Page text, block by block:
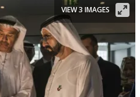
VIEW 3 IMAGES